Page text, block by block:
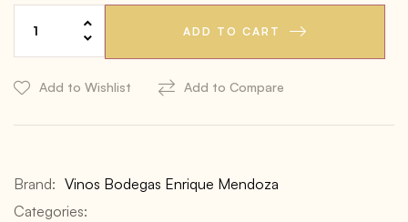
ADD TO CART
Add to Wishlist Add to Compare
Brand: Vinos Bodegas Enrique Mendoza
Categories: